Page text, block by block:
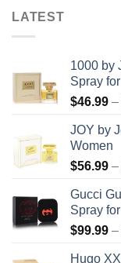
LATEST
1000 by
Spray
$46.99 –
JOY by
Women
$56.99 –
Gucci
Spray
$99.99 –
Hugo